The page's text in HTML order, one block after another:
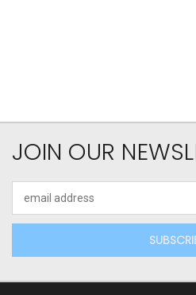
JOIN OUR
Address